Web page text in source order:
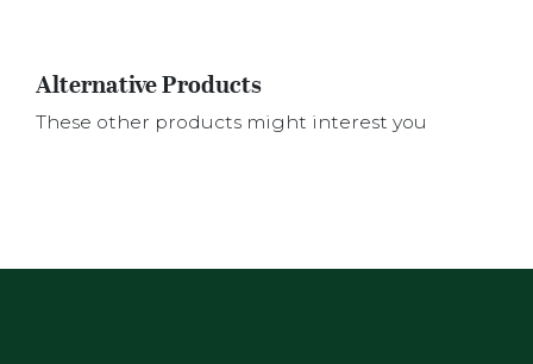
Alternative Products
These other products might interest you